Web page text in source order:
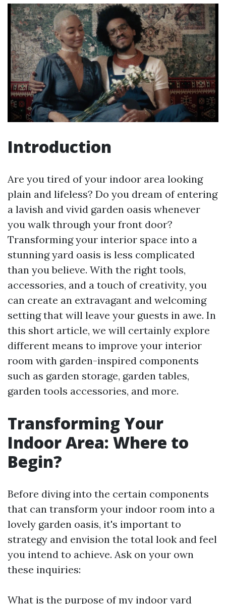
Introduction
Are you tired of your indoor area looking
plain and lifeless? Do you dream of entering
a lavish and vivid garden oasis whenever
you walk through your front door?
Transforming your interior space into a
stunning yard oasis is less complicated
than you believe. With the right tools,
accessories, and a touch of creativity, you
can create an extravagant and welcoming
setting that will leave your guests in awe. In
this short article, we will certainly explore
different means to improve your interior
room with garden-inspired components
such as garden storage, garden tables,
garden tools accessories, and more.
Transforming Your
Indoor Area: Where to
Begin?
Before diving into the certain components
that can transform your indoor room into a
lovely garden oasis, it's important to
strategy and envision the total look and feel
you intend to achieve. Ask on your own
these inquiries:
What is the purpose of my indoor yard